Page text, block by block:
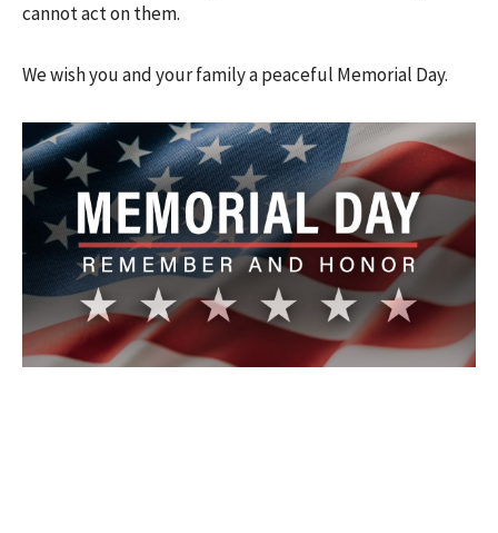
cannot act on them.
We wish you and your family a peaceful Memorial Day.